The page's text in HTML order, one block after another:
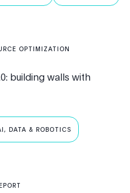
OPTIMIZATION
building walls with
DATA & ROBOTICS